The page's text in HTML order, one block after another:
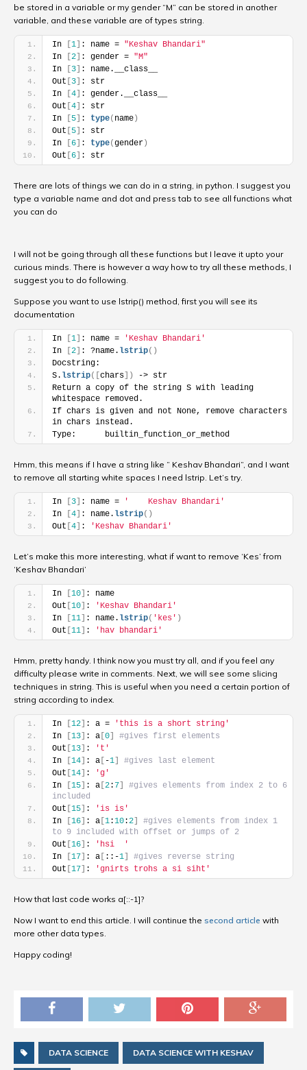
be stored in a variable or my gender “M” can be stored in another
variable, and these variable are of types string.
In 1 : name = "Keshav Bhandari"
In
2 : gender = "M"
In
3
: name.__class__
Out
3
: str
In
4
: gender.__class__
Out 4
: str
In
5 : type( name )
Out
5
: str
In
6 : type(gender )
Out
6 : str
There are lots of things we can do in a string, in python. I suggest you
type a variable name and dot and press tab to see all functions what
you can do
I will not be going through all these functions but I leave it upto your
curious minds. There is however a way how to try all these methods, I
suggest you to do following.
Suppose you want to use lstrip() method, first you will see its
documentation
In 1 : name =
'Keshav Bhandari'
In
2 : ?name. lstrip( )
Docstring:
S. lstrip( chars )
-> str
Return a copy of the string S with leading
whitespace removed.
If chars is given and not None, remove characters
in chars instead.
Type:      builtin_function_or_method
Hmm, this means if I have a string like ” Keshav Bhandari”, and I want
to remove all starting white spaces I need lstrip. Let’s try.
In 3 : name =
'    Keshav Bhandari'
In
4 : name. lstrip( )
Out 4 : 'Keshav Bhandari'
Let’s make this more interesting, what if want to remove ‘Kes’ from
‘Keshav Bhandari’
In 10
: name
Out 10 :
'Keshav Bhandari'
In
11 : name. lstrip( 'kes' )
Out 11 : 'hav bhandari'
Hmm, pretty handy. I think now you must try all, and if you feel any
difficulty please write in comments. Next, we will see some slicing
techniques in string. This is useful when you need a certain portion of
string according to index.
In 12 : a =
'this is a short string'
In
13 : a 0
#gives first elements
Out 13 :
't'
In
14 : a -1
#gives last element
Out 14 :
'g'
In
15 : a 2: 7
#gives elements from index 2 to 6
included
Out 15 :
'is is'
In
16 : a 1:10:2
#gives elements from index 1
to 9 included with offset or jumps of 2
Out 16 :
'hsi  '
In
17 : a ::-1
#gives reverse string
Out 17 : 'gnirts trohs a si siht'
How that last code works a[::-1]?
Now I want to end this article. I will continue the second article with
more other data types.
Happy coding!
DATA SCIENCE DATA SCIENCE WITH KESHAV